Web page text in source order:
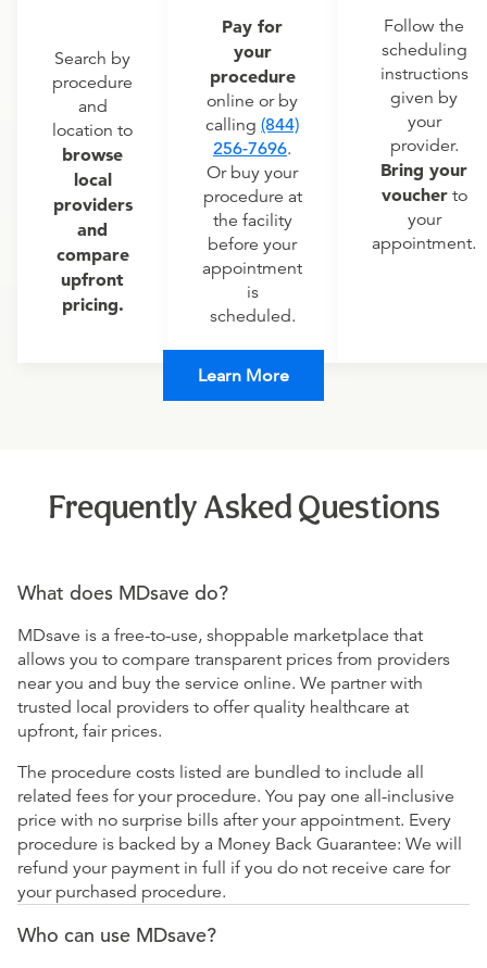
Search by
procedure
and
location to
browse
local
providers
and
compare
upfront
pricing.
Pay for
your
procedure
online or by
calling (844)
256-7696.
Or buy your
procedure at
the facility
before your
appointment
is
scheduled.
Follow the
scheduling
instructions
given by
your
provider.
Bring your
voucherto
your
appointment.
Learn More
Frequently Asked Questions
What does MDsave do?
MDsave is a free-to-use, shoppable marketplace that
allows you to compare transparent prices from providers
near you and buy the service online. We partner with
trusted local providers to offer quality healthcare at
upfront, fair prices.
The procedure costs listed are bundled to include all
related fees for your procedure. You pay one all-inclusive
price with no surprise bills after your appointment. Every
procedure is backed by a Money Back Guarantee: We will
refund your payment in full if you do not receive care for
your purchased procedure.
Who can use MDsave?